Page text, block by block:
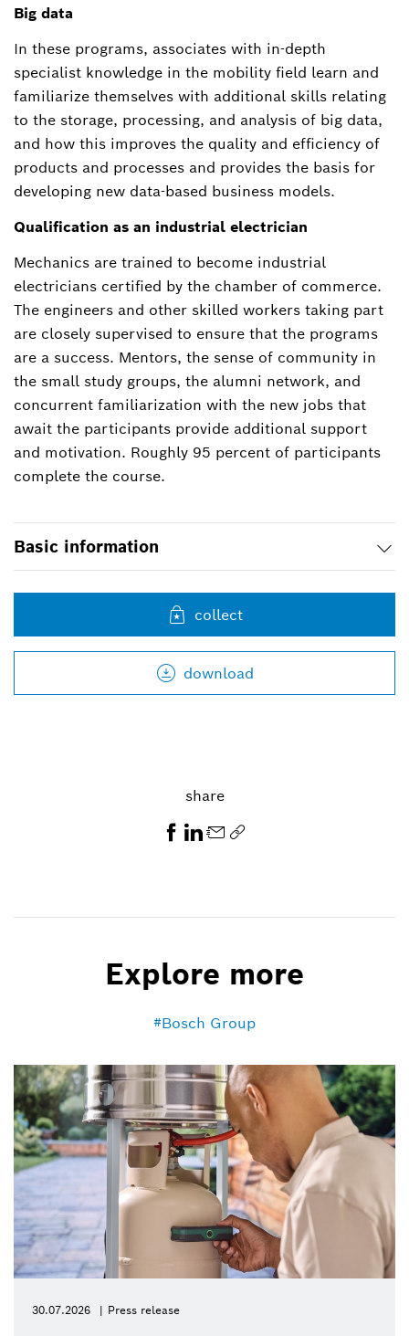
Big data
In these programs, associates with in-depth
specialist knowledge in the mobility field learn and
familiarize themselves with additional skills relating
to the storage, processing, and analysis of big data,
and how this improves the quality and efficiency of
products and processes and provides the basis for
developing new data-based business models.
Qualification as an industrial electrician
Mechanics are trained to become industrial
electricians certified by the chamber of commerce.
The engineers and other skilled workers taking part
are closely supervised to ensure that the programs
are a success. Mentors, the sense of community in
the small study groups, the alumni network, and
concurrent familiarization with the new jobs that
await the participants provide additional support
and motivation. Roughly 95 percent of participants
complete the course.
Basic information
collect
download
share
Explore more
Bosch Group
30.07.2026 Press release